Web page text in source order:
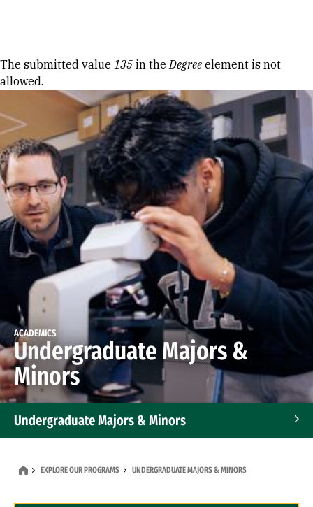
Error message
The submitted value 135 in theDegree element is not
allowed.
ACADEMICS
Undergraduate Majors &
Minors
Undergraduate Majors & Minors
EXPLORE OUR PROGRAMS UNDERGRADUATE MAJORS & MINORS